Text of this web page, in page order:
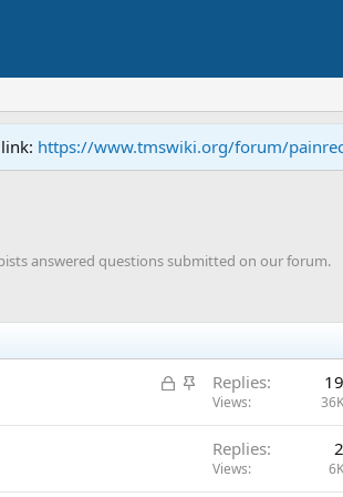
https://www.tmswiki.org/forum/
answered questions submitted on our forum.
L
c
S
i
Replies 19
Views 36K
Replies 2
Views 6K